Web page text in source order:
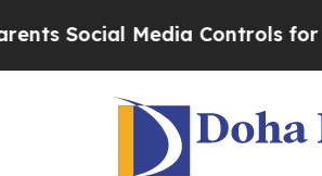
Controls for Their Kids.